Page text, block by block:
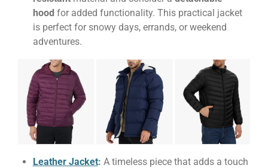
hood for added functionality. This practical jacket
is perfect for snowy days, errands, or weekend
adventures.
Leather Jacket: A timeless piece that adds a touch